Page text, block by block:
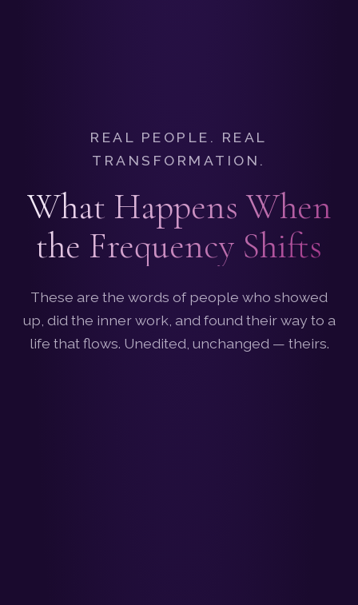
REAL PEOPLE. REAL
TRANSFORMATION.
What Happens When
the Frequency Shifts
These are the words of people who showed
up, did the inner work, and found their way to a
life that flows. Unedited, unchanged — theirs.